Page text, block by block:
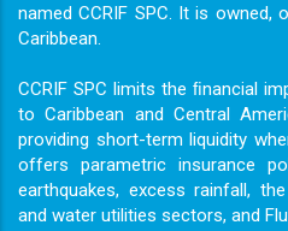
named CCRIF SPC. It is owned,
Caribbean.
CCRIF SPC limits the ﬁnancial
to Caribbean and Central
providing short-term liquidity
offers parametric insurance
earthquakes, excess rainfall,
and water utilities sectors, and